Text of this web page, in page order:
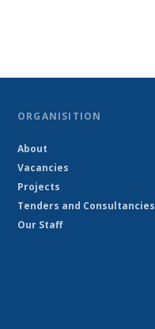
ORGANISITION
About
Vacancies
Projects
Tenders and Consultancies
Our Staff